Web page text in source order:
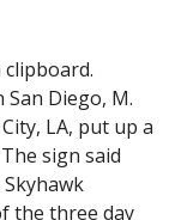
clipboard.
Diego, M.
LA, put up a
sign said
the three day